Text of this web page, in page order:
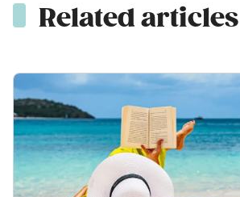
Related articles